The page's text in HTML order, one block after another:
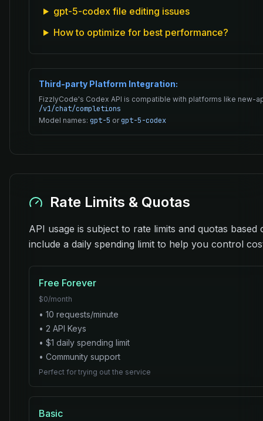
gpt-5-codex file editing issues
How to optimize for best performance?
Third-party Platform Integration:
FizzlyCode's Codex API is compatible with platforms like new-
/v1/chat/completions
Model names: gpt-5 orgpt-5-codex
Rate Limits & Quotas
API usage is subject to rate limits and quotas
include a daily spending limit to help you control
Free Forever
$0/month
• 10 requests/minute
• 2 API Keys
• $1 daily spending limit
• Community support
Perfect for trying out the service
Basic